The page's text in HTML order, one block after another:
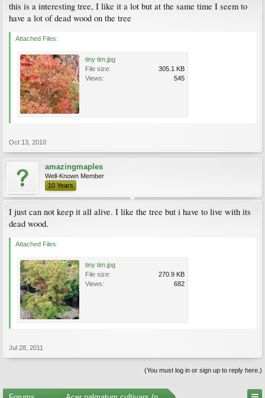
this is a interesting tree, I like it a lot but at the same time I seem to
have a lot of dead wood on the tree
Attached Files:
tiny tim.jpg
File size:
305.1 KB
Views:
545
Oct 13, 2010
amazingmaples
Well-Known Member
10 Years
I just can not keep it all alive. I like the tree but i have to live with its
dead wood.
Attached Files:
tiny tim.jpg
File size:
270.9 KB
Views:
682
Jul 28, 2011
(You must log in or sign up to reply here.)